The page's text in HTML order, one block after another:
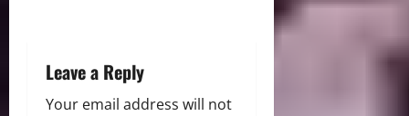
Leave a Reply
Your email address will not